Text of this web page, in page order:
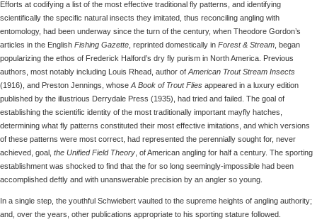
Efforts at codifying a list of the most effective traditional fly patterns, and identifying
scientifically the specific natural insects they imitated, thus reconciling angling with
entomology, had been underway since the turn of the century, when Theodore Gordon’s
articles in the English Fishing Gazette , reprinted domestically in Forest & Stream , began
popularizing the ethos of Frederick Halford’s dry fly purism in North America. Previous
authors, most notably including Louis Rhead, author of American Trout Stream Insects
(1916), and Preston Jennings, whose A Book of Trout Flies appeared in a luxury edition
published by the illustrious Derrydale Press (1935), had tried and failed. The goal of
establishing the scientific identity of the most traditionally important mayfly hatches,
determining what fly patterns constituted their most effective imitations, and which versions
of these patterns were most correct, had represented the perennially sought for, never
achieved, goal, the Unified Field Theory , of American angling for half a century. The sporting
establishment was shocked to find that the for so long seemingly-impossible had been
accomplished deftly and with unanswerable precision by an angler so young.
In a single step, the youthful Schwiebert vaulted to the supreme heights of angling authority;
and, over the years, other publications appropriate to his sporting stature followed.